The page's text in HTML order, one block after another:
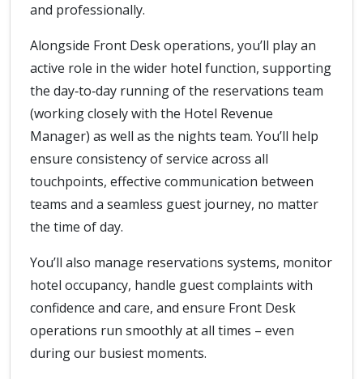
and professionally.
Alongside Front Desk operations, you’ll play an
active role in the wider hotel function, supporting
the day‑to‑day running of the reservations team
(working closely with the Hotel Revenue
Manager) as well as the nights team. You’ll help
ensure consistency of service across all
touchpoints, effective communication between
teams and a seamless guest journey, no matter
the time of day.
You’ll also manage reservations systems, monitor
hotel occupancy, handle guest complaints with
confidence and care, and ensure Front Desk
operations run smoothly at all times – even
during our busiest moments.